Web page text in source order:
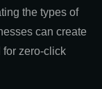
the types of
can create
for zero-click